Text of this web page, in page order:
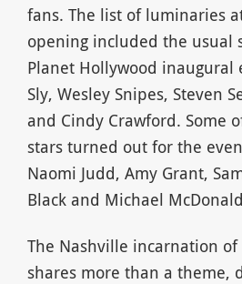
fans. The list of luminaries
opening included the usual
Planet Hollywood inaugural
Sly, Wesley Snipes, Steven
and Cindy Crawford. Some
stars turned out for the
Naomi Judd, Amy Grant,
Black and Michael
The Nashville incarnation
shares more than a theme,